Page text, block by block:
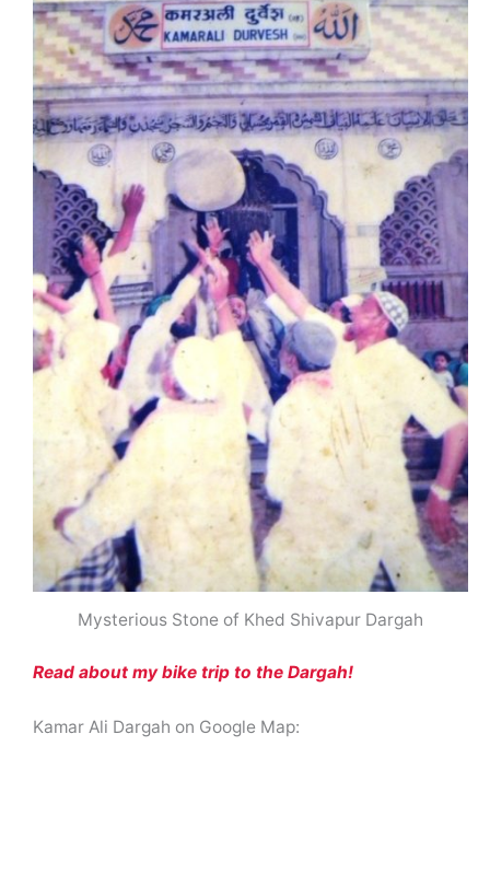
Mysterious Stone of Khed Shivapur Dargah
Read about my bike trip to the Dargah!
Kamar Ali Dargah on Google Map: